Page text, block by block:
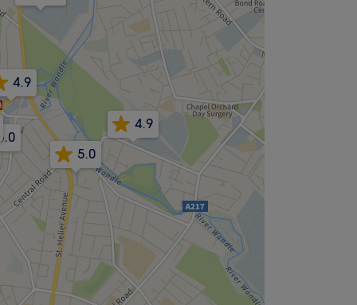
4.9
5.0
4.9